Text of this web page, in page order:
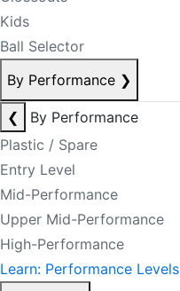
Kids
Ball Selector
By Performance ❯
❮
By Performance
Plastic / Spare
Entry Level
Mid-Performance
Upper Mid-Performance
High-Performance
Learn: Performance Levels